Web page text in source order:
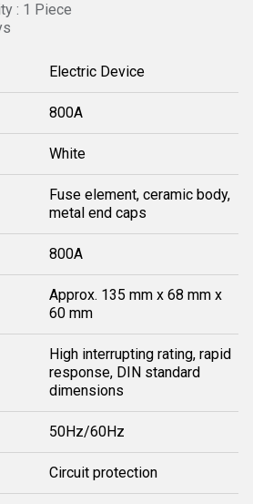
: 1 Piece
Electric Device
800A
White
Fuse element, ceramic body,
metal end caps
800A
Approx. 135 mm x 68 mm x
60 mm
High interrupting rating, rapid
response, DIN standard
dimensions
50Hz/60Hz
Circuit protection